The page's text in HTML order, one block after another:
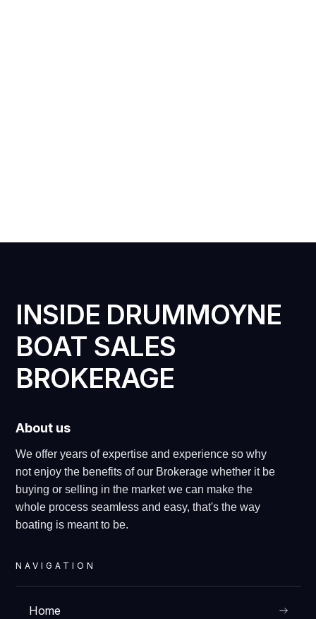
INSIDE DRUMMOYNE
BOAT SALES
BROKERAGE
NAVIGATION
Home
About us
We offer years of expertise and experience so why
not enjoy the benefits of our Brokerage whether it be
buying or selling in the market we can make the
whole process seamless and easy, that's the way
boating is meant to be.